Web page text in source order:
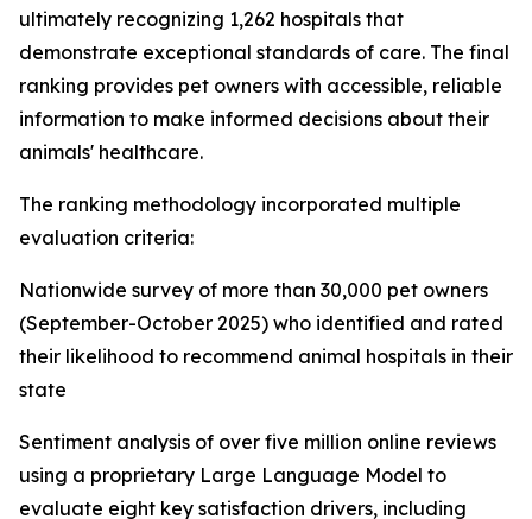
ultimately recognizing 1,262 hospitals that
demonstrate exceptional standards of care. The final
ranking provides pet owners with accessible, reliable
information to make informed decisions about their
animals' healthcare.
The ranking methodology incorporated multiple
evaluation criteria:
Nationwide survey of more than 30,000 pet owners
(September-October 2025) who identified and rated
their likelihood to recommend animal hospitals in their
state
Sentiment analysis of over five million online reviews
using a proprietary Large Language Model to
evaluate eight key satisfaction drivers, including